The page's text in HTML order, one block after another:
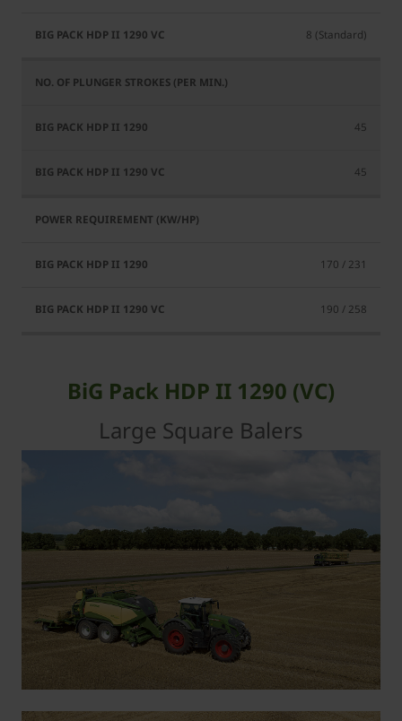
8 (Standard)
45
45
170 / 231
190 / 258
BiG Pack HDP II 1290 (VC)
Large Square Balers